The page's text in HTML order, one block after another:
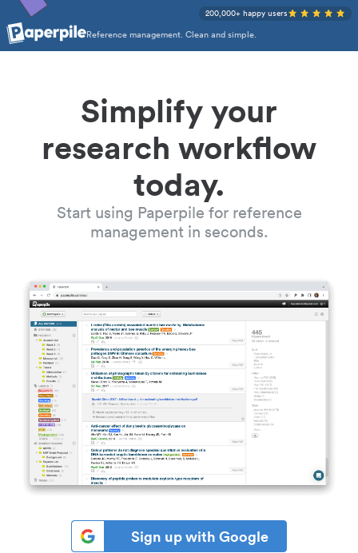
Reference management. Clean and simple.
200,000+ happy users
Simplify your
research workflow
today.
Start using Paperpile for reference
management in seconds.
Sign up with Google